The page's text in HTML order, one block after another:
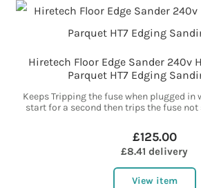
Hiretech Floor Edge Sander 240v
Parquet HT7 Edging
Keeps Tripping the fuse when plugged
start for a second then trips the fuse not
£125.00
£8.41 delivery
View item